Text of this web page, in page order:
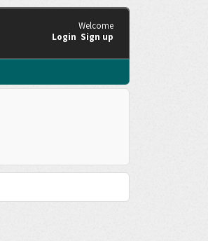
Welcome
Login Sign up